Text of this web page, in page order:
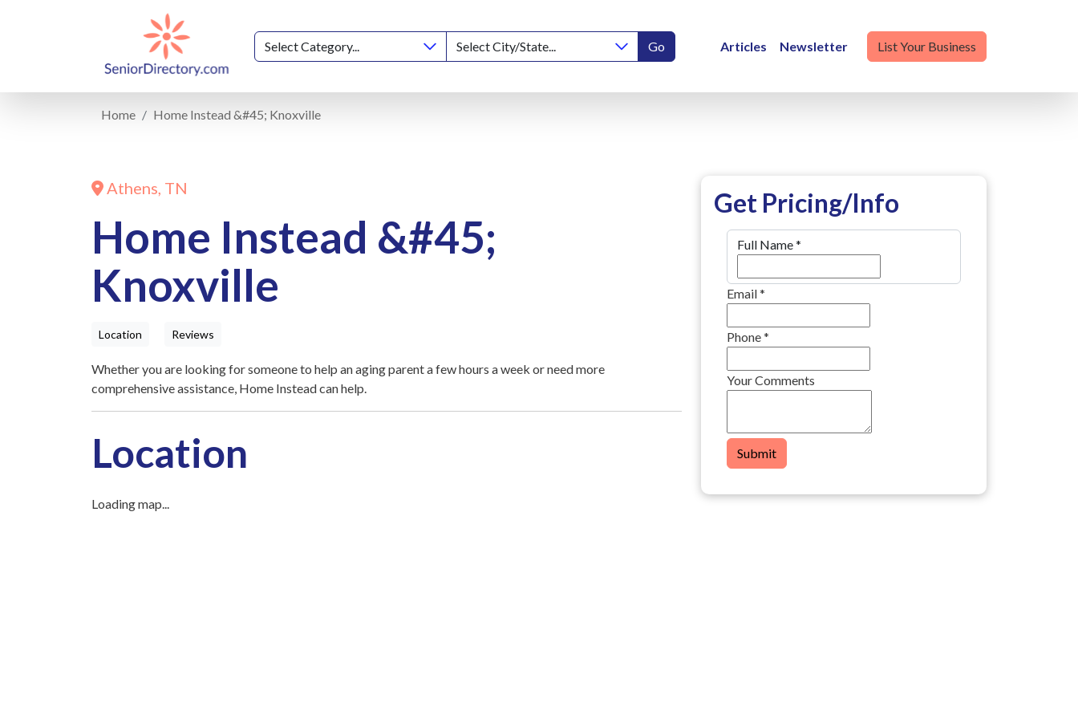
Go Articles Newsletter List Your Business
Home Home Instead &#45; Knoxville
Athens, TN
Home Instead &#45;
Knoxville
Location Reviews
Whether you are looking for someone to help an aging parent a few hours a week or need more
comprehensive assistance, Home Instead can help.
Location
Loading map...
Get Pricing/Info
Full Name*
Email*
Phone*
Your Comments
Submit